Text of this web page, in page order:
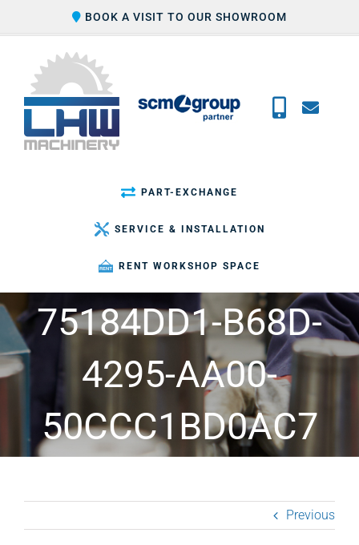
BOOK A VISIT TO OUR SHOWROOM
PART-EXCHANGE
SERVICE & INSTALLATION
RENT WORKSHOP SPACE
75184DD1-B68D-
4295-AA00-
50CCC1BD0AC7
Previous